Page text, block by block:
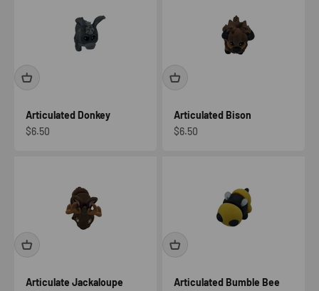
Articulated Donkey
Sale price
$6.50
Articulated Bison
Sale price
$6.50
Articulate Jackaloupe
Articulated Bumble Bee